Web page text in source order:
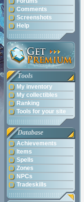
Comments
Screenshots
Help
Tools
My inventory
My collectibles
Ranking
Tools for your site
Database
Achievements
Items
Spells
Zones
NPCs
Tradeskills